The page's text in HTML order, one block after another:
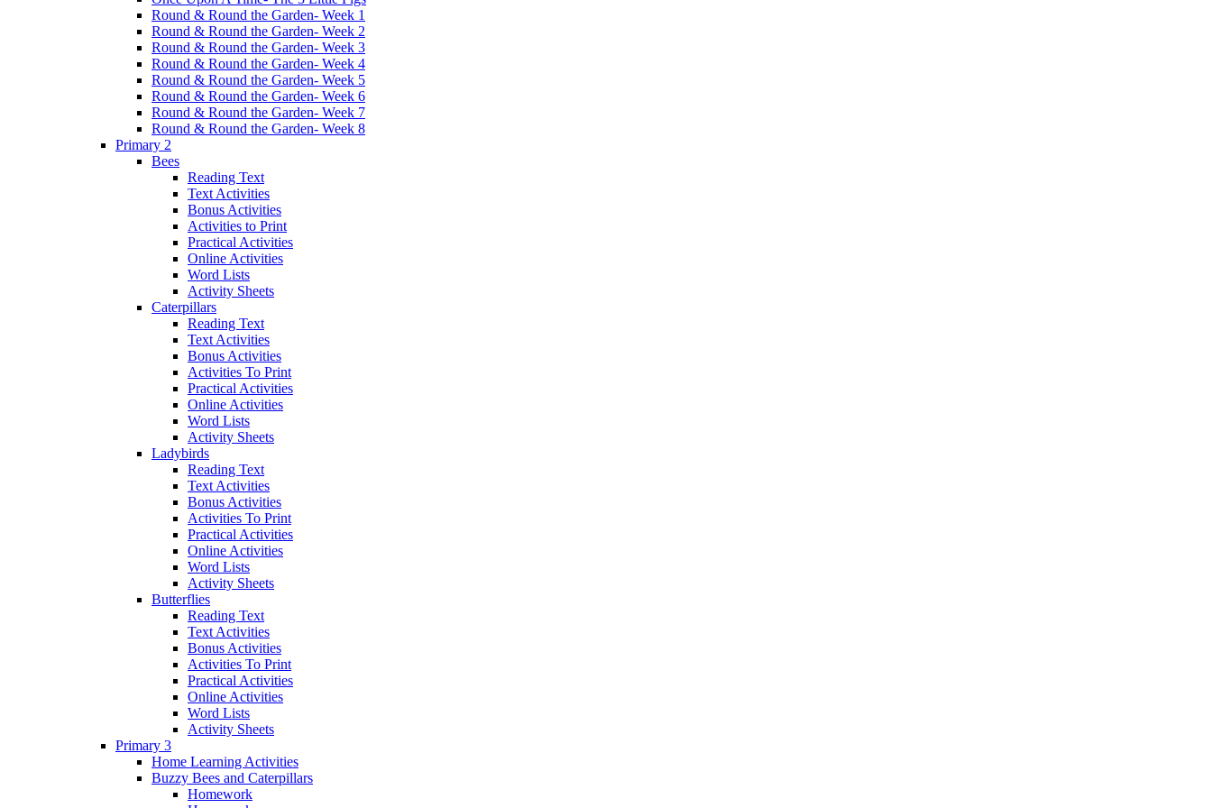
Round & Round the Garden- Week 1
Round & Round the Garden- Week 2
Round & Round the Garden- Week 3
Round & Round the Garden- Week 4
Round & Round the Garden- Week 5
Round & Round the Garden- Week 6
Round & Round the Garden- Week 7
Round & Round the Garden- Week 8
Primary 2
Bees
Reading Text
Text Activities
Bonus Activities
Activities to Print
Practical Activities
Online Activities
Word Lists
Activity Sheets
Caterpillars
Reading Text
Text Activities
Bonus Activities
Activities To Print
Practical Activities
Online Activities
Word Lists
Activity Sheets
Ladybirds
Reading Text
Text Activities
Bonus Activities
Activities To Print
Practical Activities
Online Activities
Word Lists
Activity Sheets
Butterflies
Reading Text
Text Activities
Bonus Activities
Activities To Print
Practical Activities
Online Activities
Word Lists
Activity Sheets
Primary 3
Home Learning Activities
Buzzy Bees and Caterpillars
Homework